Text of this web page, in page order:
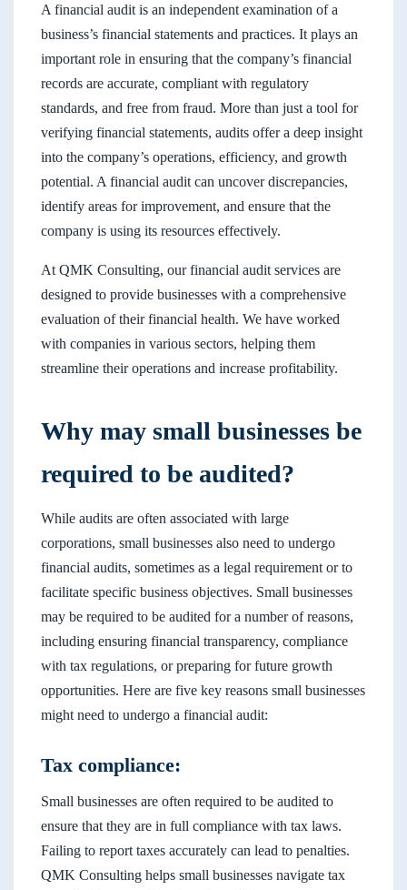
A financial audit is an independent examination of a
business’s financial statements and practices. It plays an
important role in ensuring that the company’s financial
records are accurate, compliant with regulatory
standards, and free from fraud. More than just a tool for
verifying financial statements, audits offer a deep insight
into the company’s operations, efficiency, and growth
potential. A financial audit can uncover discrepancies,
identify areas for improvement, and ensure that the
company is using its resources effectively.
At QMK Consulting, our financial audit services are
designed to provide businesses with a comprehensive
evaluation of their financial health. We have worked
with companies in various sectors, helping them
streamline their operations and increase profitability.
Why may small businesses be
required to be audited?
While audits are often associated with large
corporations, small businesses also need to undergo
financial audits, sometimes as a legal requirement or to
facilitate specific business objectives. Small businesses
may be required to be audited for a number of reasons,
including ensuring financial transparency, compliance
with tax regulations, or preparing for future growth
opportunities. Here are five key reasons small businesses
might need to undergo a financial audit:
Tax compliance:
Small businesses are often required to be audited to
ensure that they are in full compliance with tax laws.
Failing to report taxes accurately can lead to penalties.
QMK Consulting helps small businesses navigate tax